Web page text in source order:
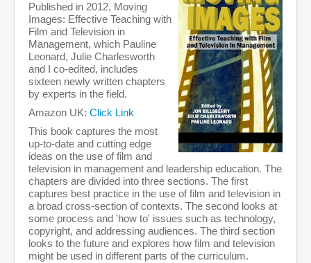
Published in 2012, Moving
Images: Effective Teaching with
Film and Television in
Management, which Pauline
Leonard, Julie Charlesworth
and I co-edited, includes
sixteen newly written chapters
by experts in the field.
Amazon UK: Click Link
This book captures the most
up-to-date and cutting edge
ideas on the use of film and
television in management and leadership education. The
chapters are divided into three sections. The first
captures best practice in the use of film and television in
a broad cross-section of contexts. The second looks at
some process and 'how to' issues such as technology,
copyright, and addressing audiences. The third section
looks to the future and explores how film and television
might be used in different parts of the curriculum.